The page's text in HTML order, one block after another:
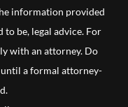
information provided
be, legal advice. For
with an attorney. Do
a formal attorney-